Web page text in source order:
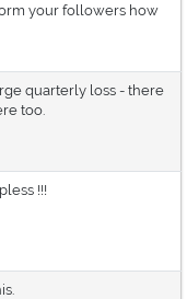
your followers how
quarterly loss - there
too.
!!!